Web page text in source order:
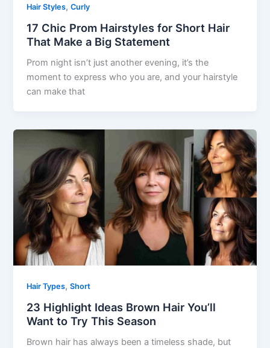
Hair Styles,Curly
17 Chic Prom Hairstyles for Short Hair
That Make a Big Statement
Prom night isn’t just another evening, it’s the
moment to express who you are, and your hairstyle
can make that
Hair Types,Short
23 Highlight Ideas Brown Hair You’ll
Want to Try This Season
Brown hair has always been a timeless shade, but